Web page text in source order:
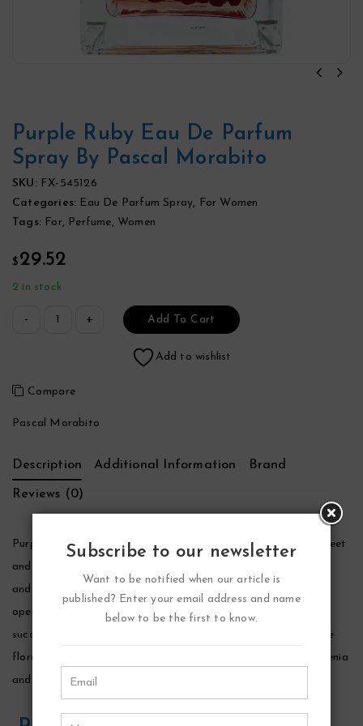
Purple Ruby Eau De Parfum
Spray By Pascal Morabito
SKU: FX-545126
Categories: Eau De Parfum Spray, For Women
Tags: For, Perfume, Women
$ 29.52
2 in stock
Add To Cart
Add to wishlist
Compare
Pascal Morabito
Description Additional Information Brand
Reviews (0)
Purple Ruby Perfume by Pascal Morabito, Purple ruby is a sweet
and creamy floral fruity gourmand that layers luscious berries
and lush flowers over a delicious vanilla-caramel base. The
opening is an intoxicating cocktail of tart-sweet green apple,
succulent strawberry and honeyed raspberry. Shimmering white
florals produce a heady heart, mingling orange blossom, gardenia
and pink peony.
Subscribe to our newsletter
Want to be notified when our article is
published? Enter your email address and name
below to be the first to know.